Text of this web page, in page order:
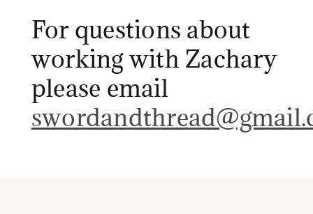
For questions about
working with Zachary
please email